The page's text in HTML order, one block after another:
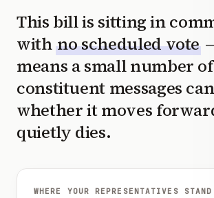
This bill is sitting in
with no scheduled vote
means a small number of
constituent messages can
whether it moves
quietly dies.
WHERE YOUR REPRESENTATIVES STAND